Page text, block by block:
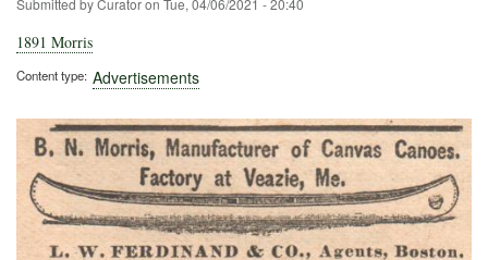
Submitted byCuratoron Tue, 04/06/2021 - 20:40
1891 Morris
Content type Advertisements